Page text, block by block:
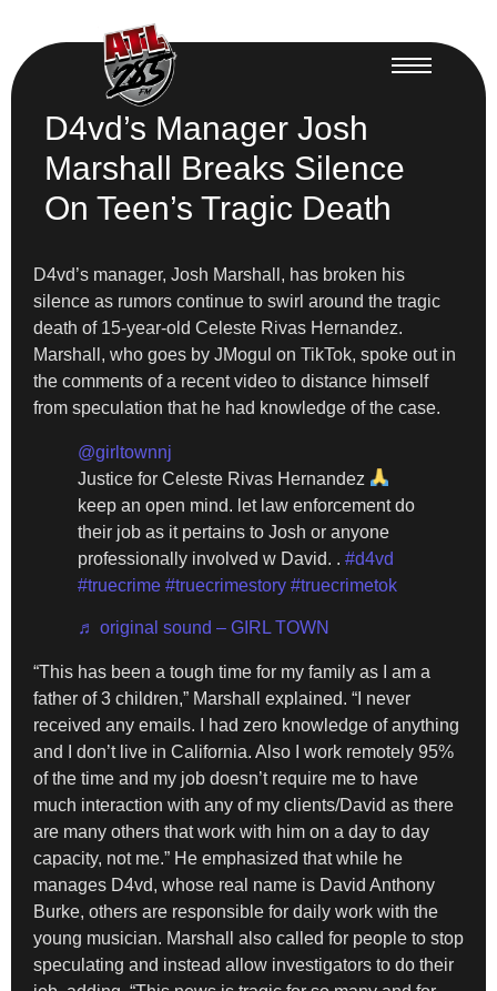
D4vd’s Manager Josh
Marshall Breaks Silence
On Teen’s Tragic Death
D4vd’s manager, Josh Marshall, has broken his
silence as rumors continue to swirl around the tragic
death of 15-year-old Celeste Rivas Hernandez.
Marshall, who goes by JMogul on TikTok, spoke out in
the comments of a recent video to distance himself
from speculation that he had knowledge of the case.
@girltownnj
Justice for Celeste Rivas Hernandez
keep an open mind. let law enforcement do
their job as it pertains to Josh or anyone
professionally involved w David. . #d4vd
#truecrime #truecrimestory #truecrimetok
♬ original sound – GIRL TOWN
“This has been a tough time for my family as I am a
father of 3 children,” Marshall explained. “I never
received any emails. I had zero knowledge of anything
and I don’t live in California. Also I work remotely 95%
of the time and my job doesn’t require me to have
much interaction with any of my clients/David as there
are many others that work with him on a day to day
capacity, not me.” He emphasized that while he
manages D4vd, whose real name is David Anthony
Burke, others are responsible for daily work with the
young musician. Marshall also called for people to stop
speculating and instead allow investigators to do their